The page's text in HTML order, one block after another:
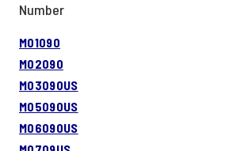
Number
M01090
M02090
M03090US
M05090US
M06090US